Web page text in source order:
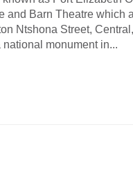
and Barn Theatre which
Ntshona Street,
monument in...